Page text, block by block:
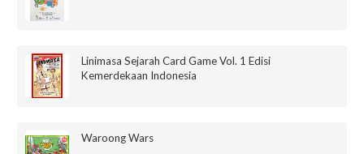
Linimasa Sejarah Card Game Vol. 1 Edisi
Kemerdekaan Indonesia
Waroong Wars